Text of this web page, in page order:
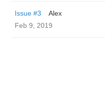
Issue #3
Alex
Feb 9, 2019